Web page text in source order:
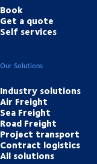
Book
Get a quote
Self services
Our Solutions
Industry solutions
Air Freight
Sea Freight
Road Freight
Project transport
Contract logistics
All solutions